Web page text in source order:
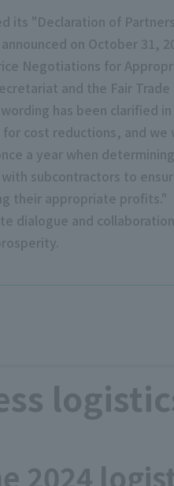
its "Declaration of
on October 31,
Negotiations for
and the Fair Trade
has been clarified
cost reductions, and we
a year when
subcontractors to
their appropriate profits."
dialogue and
2024